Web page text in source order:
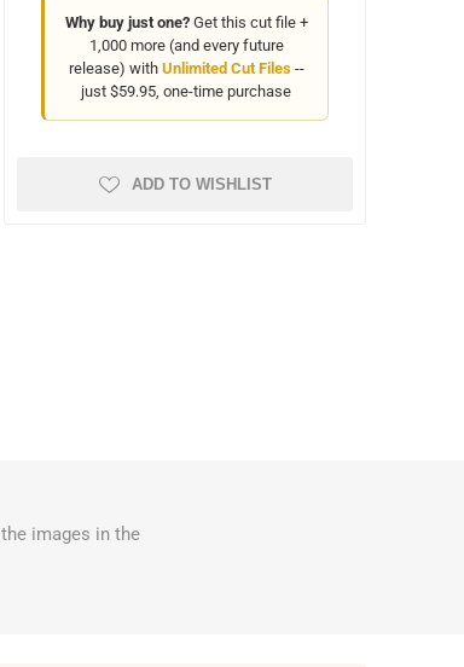
Why buy just one?Get this cut file +
1,000 more (and every future
release) with Unlimited Cut Files--
just $59.95, one-time purchase
ADD TO WISHLIST
images in the